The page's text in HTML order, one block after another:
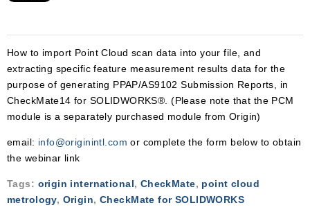
How to import Point Cloud scan data into your file, and
extracting specific feature measurement results data for the
purpose of generating PPAP/AS9102 Submission Reports, in
CheckMate14 for SOLIDWORKS®. (Please note that the PCM
module is a separately purchased module from Origin)
email: info@originintl.com or complete the form below to obtain
the webinar link
Tags: origin international, CheckMate, point cloud
metrology, Origin, CheckMate for SOLIDWORKS